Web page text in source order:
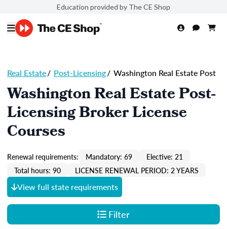
Education provided by The CE Shop
Real Estate/ Post-Licensing/ Washington Real Estate Post
Washington Real Estate Post-
Licensing Broker License
Courses
Renewal requirements: Mandatory: 69
Elective: 21
Total hours: 90
LICENSE RENEWAL PERIOD: 2 YEARS
View full state requirements
Filter